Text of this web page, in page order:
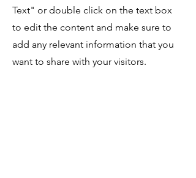
Text" or double click on the text box
to edit the content and make sure to
add any relevant information that you
want to share with your visitors.